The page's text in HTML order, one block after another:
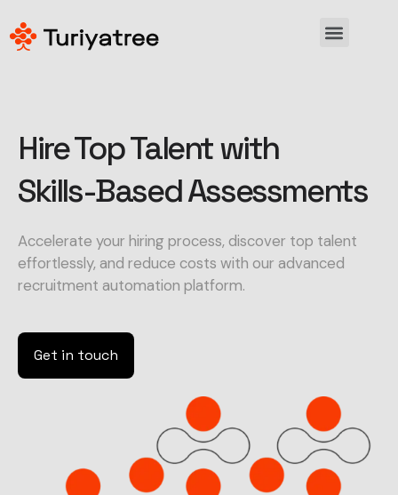
Hire Top Talent with
Skills-Based Assessments
Accelerate your hiring process, discover top talent
effortlessly, and reduce costs with our advanced
recruitment automation platform.
Get in touch